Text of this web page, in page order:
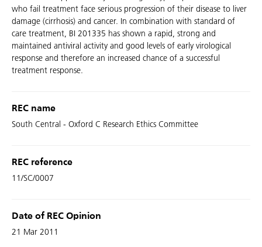
who fail treatment face serious progression of their disease to liver
damage (cirrhosis) and cancer. In combination with standard of
care treatment, BI 201335 has shown a rapid, strong and
maintained antiviral activity and good levels of early virological
response and therefore an increased chance of a successful
treatment response.
REC name
South Central - Oxford C Research Ethics Committee
REC reference
11/SC/0007
Date of REC Opinion
21 Mar 2011